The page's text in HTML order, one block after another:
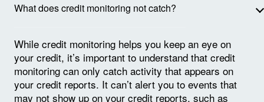
What does credit monitoring not catch?
While credit monitoring helps you keep an eye on
your credit, it’s important to understand that credit
monitoring can only catch activity that appears on
your credit reports. It can’t alert you to events that
may not show up on your credit reports, such as